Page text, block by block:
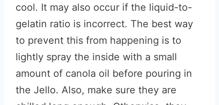
cool. It may also occur if the liquid-to-
gelatin ratio is incorrect. The best way
to prevent this from happening is to
lightly spray the inside with a small
amount of canola oil before pouring in
the Jello. Also, make sure they are